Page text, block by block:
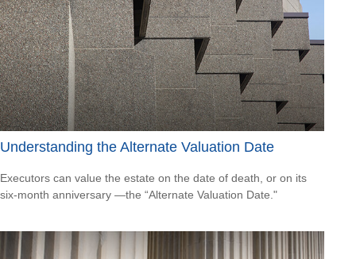
Understanding the Alternate Valuation Date
Executors can value the estate on the date of death, or on its
six-month anniversary —the “Alternate Valuation Date."